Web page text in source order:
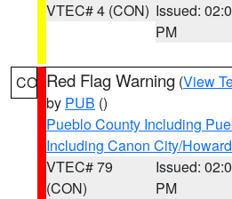
VTEC# 4 (CON) Issued:
PM
CO Red Flag Warning (View
by PUB ()
Pueblo County Including
Including Canon City/
VTEC# 79
(CON)
Issued:
PM